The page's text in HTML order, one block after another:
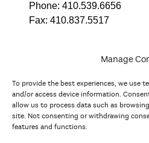
Manage
To provide the best experiences, we use
and/or access device information.
allow us to process data such as
site. Not consenting or withdrawing
features and functions.
Phone: 410.539.6656
Fax: 410.837.5517
In partnership with
And the state, jurisdictional, and